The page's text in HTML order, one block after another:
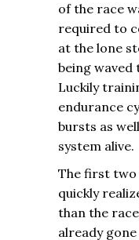
of the race
required to
at the lone
being waved
Luckily
endurance
bursts as
system alive.
The first two
quickly
than the
already